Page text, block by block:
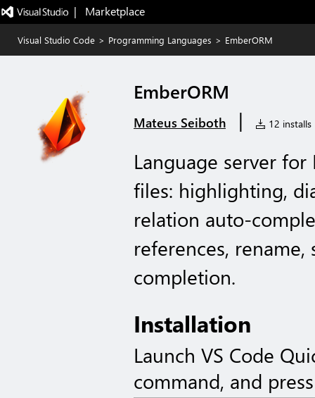
|   Marketplace
Visual Studio Code > Programming Languages > EmberORM
EmberORM
Mateus Seiboth | 12 installs
Language server for
files: highlighting,
relation auto-
references,
completion.
Installation
Launch VS Code
command, and